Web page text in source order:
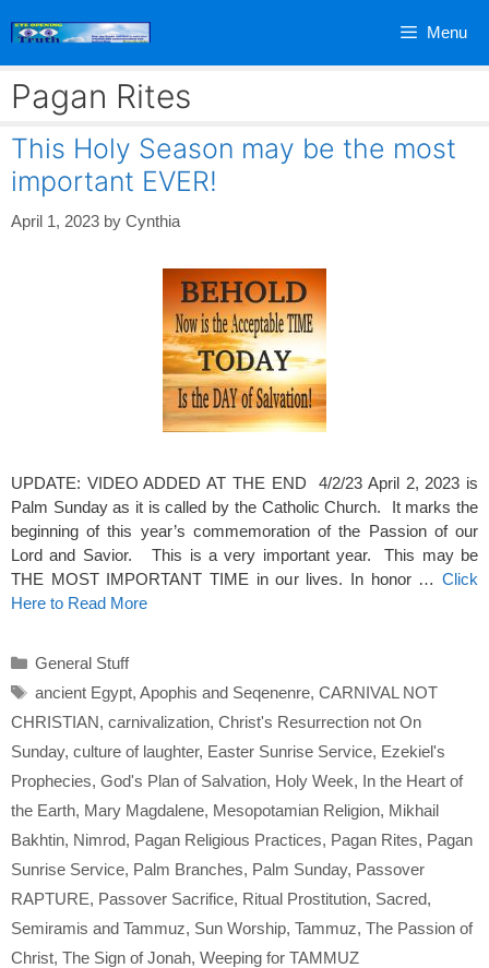
Menu
Pagan Rites
This Holy Season may be the most
important EVER!
April 1, 2023 by Cynthia
UPDATE: VIDEO ADDED AT THE END 4/2/23 April 2, 2023 is
Palm Sunday as it is called by the Catholic Church. It marks the
beginning of this year’s commemoration of the Passion of our
Lord and Savior. This is a very important year. This may be
THE MOST IMPORTANT TIME in our lives. In honor … Click
Here to Read More
Categories
General Stuff
Tags
ancient Egypt, Apophis and Seqenenre, CARNIVAL NOT
CHRISTIAN, carnivalization, Christ's Resurrection not On
Sunday, culture of laughter, Easter Sunrise Service, Ezekiel's
Prophecies, God's Plan of Salvation, Holy Week, In the Heart of
the Earth, Mary Magdalene, Mesopotamian Religion, Mikhail
Bakhtin, Nimrod, Pagan Religious Practices, Pagan Rites, Pagan
Sunrise Service, Palm Branches, Palm Sunday, Passover
RAPTURE, Passover Sacrifice, Ritual Prostitution, Sacred,
Semiramis and Tammuz, Sun Worship, Tammuz, The Passion of
Christ, The Sign of Jonah, Weeping for TAMMUZ